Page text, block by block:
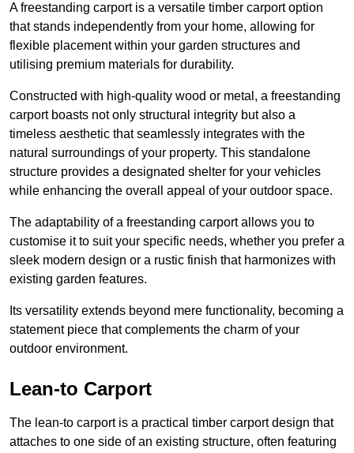
A freestanding carport is a versatile timber carport option
that stands independently from your home, allowing for
flexible placement within your garden structures and
utilising premium materials for durability.
Constructed with high-quality wood or metal, a freestanding
carport boasts not only structural integrity but also a
timeless aesthetic that seamlessly integrates with the
natural surroundings of your property. This standalone
structure provides a designated shelter for your vehicles
while enhancing the overall appeal of your outdoor space.
The adaptability of a freestanding carport allows you to
customise it to suit your specific needs, whether you prefer a
sleek modern design or a rustic finish that harmonizes with
existing garden features.
Its versatility extends beyond mere functionality, becoming a
statement piece that complements the charm of your
outdoor environment.
Lean-to Carport
The lean-to carport is a practical timber carport design that
attaches to one side of an existing structure, often featuring